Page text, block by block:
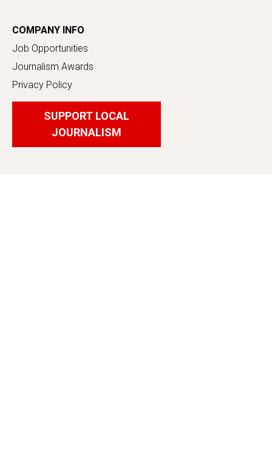
COMPANY INFO
Job Opportunities
Journalism Awards
Privacy Policy
SUPPORT LOCAL
JOURNALISM